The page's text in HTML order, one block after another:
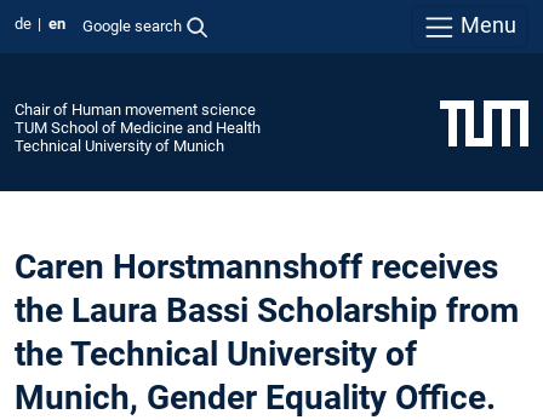
de en Google search Menu
Chair of Human movement science
TUM School of Medicine and Health
Technical University of Munich
Caren Horstmannshoff receives
the Laura Bassi Scholarship from
the Technical University of
Munich, Gender Equality Office.